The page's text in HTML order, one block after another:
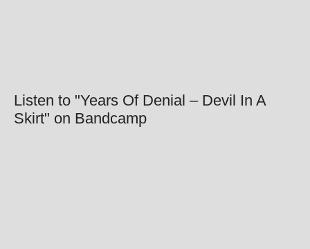
Listen to "Years Of Denial – Devil In A
Skirt" on Bandcamp